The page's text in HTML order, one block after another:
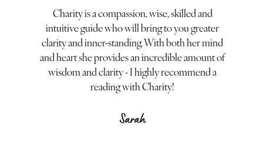
Charity is a compassion, wise, skilled and
intuitive guide who will bring to you greater
clarity and inner-standing. With both her mind
and heart she provides an incredible amount of
wisdom and clarity - I highly recommend a
reading with Charity!
comfortable
session,
unique
personal
others
making her